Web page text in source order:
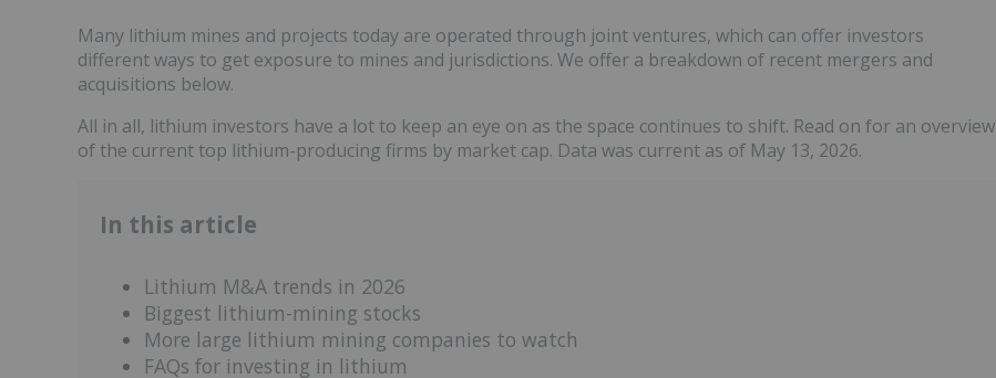
Many lithium mines and projects today are operated through joint ventures, which can offer investors
different ways to get exposure to mines and jurisdictions. We offer a breakdown of recent mergers and
acquisitions below.
All in all, lithium investors have a lot to keep an eye on as the space continues to shift. Read on for an overview
of the current top lithium-producing firms by market cap. Data was current as of May 13, 2026.
In this article
Lithium M&A trends in 2026
Biggest lithium-mining stocks
More large lithium mining companies to watch
FAQs for investing in lithium